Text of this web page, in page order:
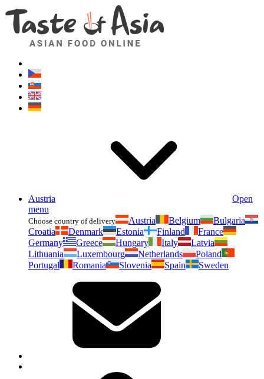
Austria
Open
menu
Choose country of delivery Austria Belgium
Bulgaria
Croatia
Denmark Estonia Finland
France
Germany
Greece Hungary Italy
Latvia
Lithuania
Luxembourg Netherlands
Poland
Portugal
Romania Slovenia Spain Sweden
Asianfoodshop.eu
Dont hesitate to ask. Im here for you!